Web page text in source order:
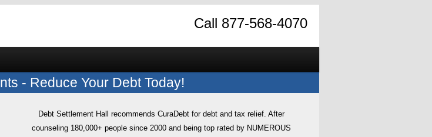
Call 877-568-4070
- Reduce Your Debt Today!
Debt Settlement Hall recommends CuraDebt for debt and tax relief. After
counseling 180,000+ people since 2000 and being top rated by NUMEROUS